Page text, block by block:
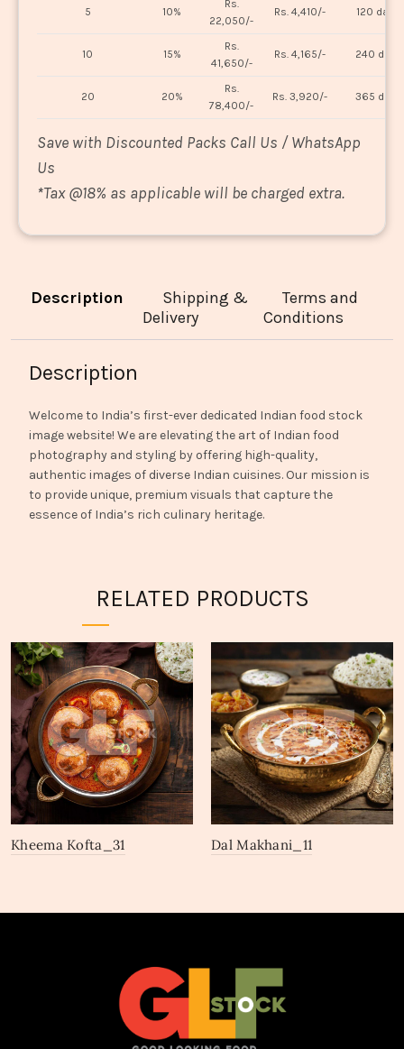
5 10%
Rs.
22,050/-
Rs. 4,410/- 120 days
10 15%
Rs.
41,650/-
Rs. 4,165/- 240 days
20 20%
Rs.
78,400/-
Rs. 3,920/- 365 days
Save with Discounted Packs Call Us / WhatsApp
Us
*Tax @18% as applicable will be charged extra.
Description
Shipping &
Delivery
Terms and
Conditions
Description
Welcome to India’s first-ever dedicated Indian food stock
image website! We are elevating the art of Indian food
photography and styling by offering high-quality,
authentic images of diverse Indian cuisines. Our mission is
to provide unique, premium visuals that capture the
essence of India’s rich culinary heritage.
RELATED PRODUCTS
Kheema Kofta_31 Dal Makhani_11